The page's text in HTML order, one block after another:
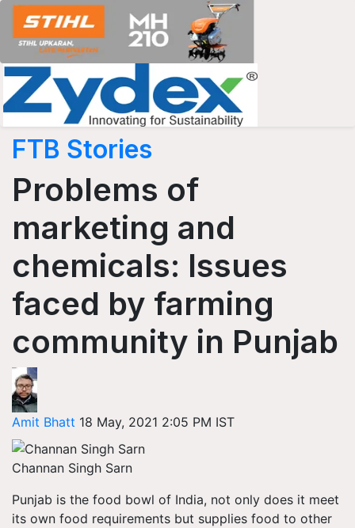
FTB Stories
Problems of
marketing and
chemicals: Issues
faced by farming
community in Punjab
Amit Bhatt 18 May, 2021 2:05 PM IST
Channan Singh Sarn
Punjab is the food bowl of India, not only does it meet
its own food requirements but supplies food to other